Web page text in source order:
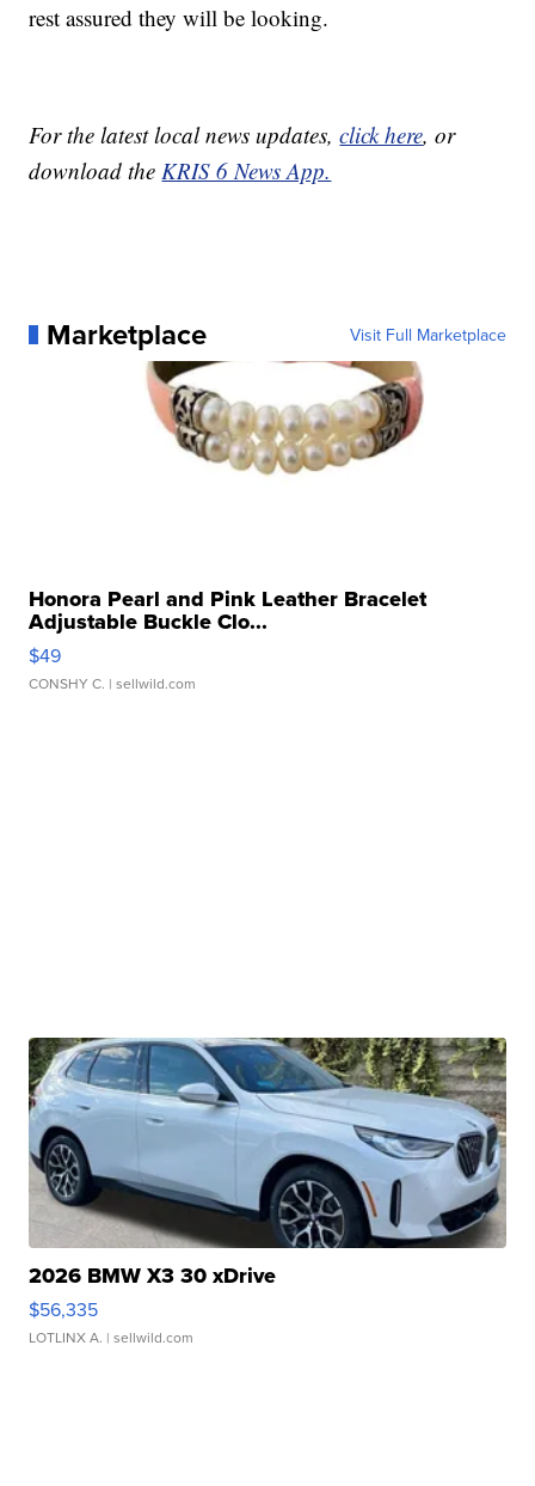
rest assured they will be looking.
For the latest local news updates,click here, or
download the KRIS 6 News App.
Marketplace Visit Full Marketplace
Honora Pearl and Pink Leather Bracelet
Adjustable Buckle Clo...
$49
CONSHY C. | sellwild.com
2026 BMW X3 30 xDrive
$56,335
LOTLINX A. | sellwild.com